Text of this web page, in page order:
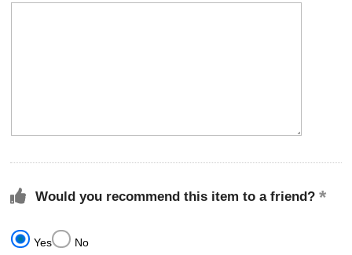
Would you recommend this item to a friend?
Yes No